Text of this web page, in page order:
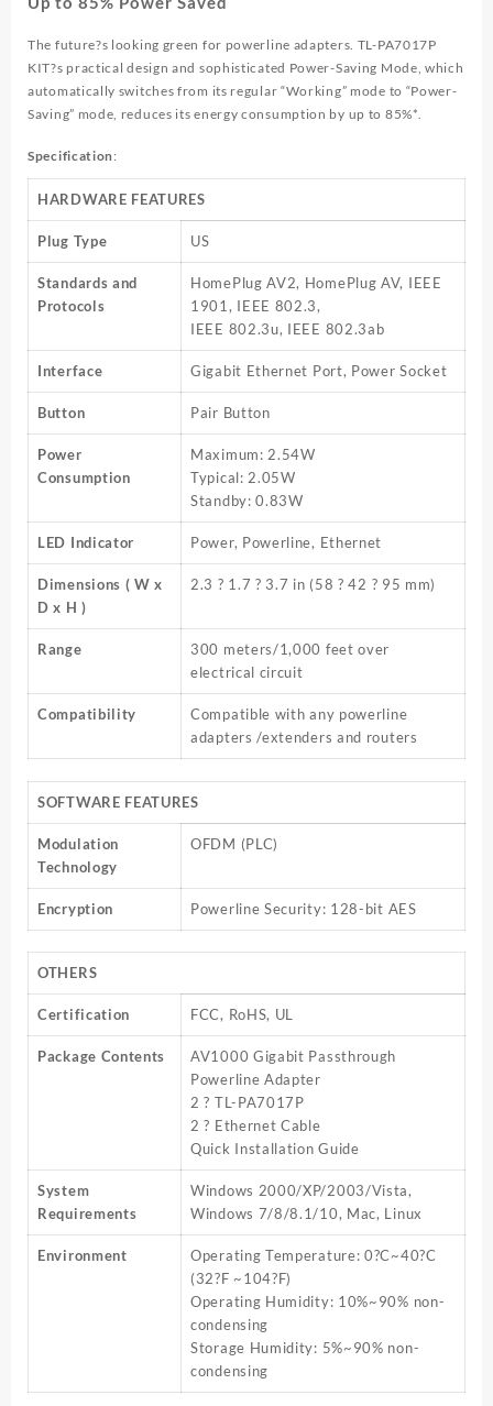
The future?s looking green for powerline adapters. TL-PA7017P
KIT?s practical design and sophisticated Power-Saving Mode, which
automatically switches from its regular “Working” mode to “Power-
Saving” mode, reduces its energy consumption by up to 85%*.
Specification:
HARDWARE FEATURES
Plug Type US
Standards and
Protocols
HomePlug AV2, HomePlug AV, IEEE
1901, IEEE 802.3,
IEEE 802.3u, IEEE 802.3ab
Interface Gigabit Ethernet Port, Power Socket
Button Pair Button
Power
Consumption
Maximum: 2.54W
Typical: 2.05W
Standby: 0.83W
LED Indicator Power, Powerline, Ethernet
Dimensions ( W x
D x H )
2.3 ? 1.7 ? 3.7 in (58 ? 42 ? 95 mm)
Range
300 meters/1,000 feet over
electrical circuit
Compatibility
Compatible with any powerline
adapters /extenders and routers
SOFTWARE FEATURES
Modulation
Technology
OFDM (PLC)
Encryption Powerline Security: 128-bit AES
OTHERS
Certification FCC, RoHS, UL
Package Contents
AV1000 Gigabit Passthrough
Powerline Adapter
2 ? TL-PA7017P
2 ? Ethernet Cable
Quick Installation Guide
System
Requirements
Windows 2000/XP/2003/Vista,
Windows 7/8/8.1/10, Mac, Linux
Environment
Operating Temperature: 0?C~40?C
(32?F ~104?F)
Operating Humidity: 10%~90% non-
condensing
Storage Humidity: 5%~90% non-
condensing